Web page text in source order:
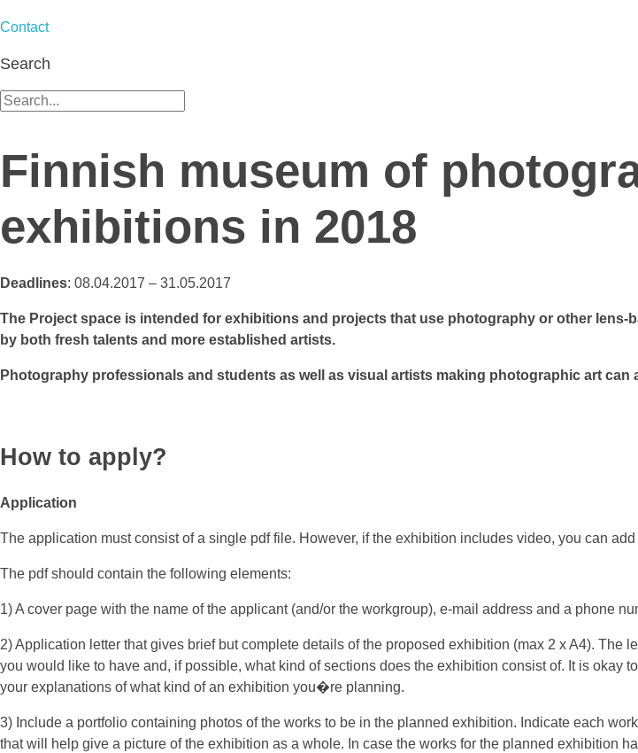
Contact
Search
Finnish museum of
exhibitions in 2018
Deadlines: 08.04.2017 – 31.05.2017
The Project space is intended for exhibitions and projects that use photography or other
by both fresh talents and more established artists.
Photography professionals and students as well as visual artists making photographic art can
How to apply?
Application
The application must consist of a single pdf file. However, if the exhibition includes video, you can
The pdf should contain the following elements:
1) A cover page with the name of the applicant (and/or the workgroup), e-mail address and a phone
2) Application letter that gives brief but complete details of the proposed exhibition (max 2 x A4).
you would like to have and, if possible, what kind of sections does the exhibition consist of. It is
your explanations of what kind of an exhibition you�re planning.
3) Include a portfolio containing photos of the works to be in the planned exhibition. Indicate each
that will help give a picture of the exhibition as a whole. In case the works for the planned exhibition